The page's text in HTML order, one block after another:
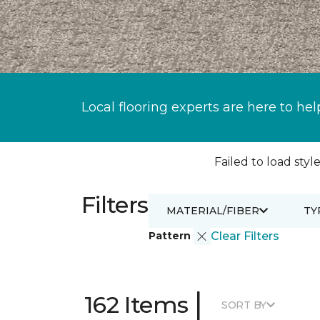
Local flooring experts are here to
Failed to load
Filters
Pattern Clear Filters
MATERIAL/FIBER
162 Items | SORT BY